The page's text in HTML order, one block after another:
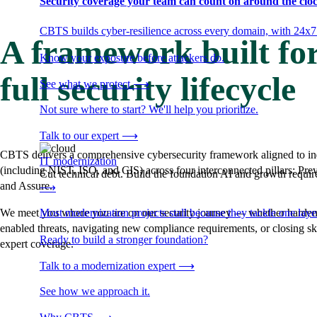
CBTS builds cyber-resilience across every domain, with
Know your exposure before attackers do.
See what we protect⟶
Not sure where to start? We'll help you prioritize.
Talk to our expert ⟶
IT modernization
Cut technical debt. Build the foundation AI and growth
⟶
Most modernization projects stall because they tackle one
Ready to build a stronger foundation?
Talk to a modernization expert ⟶
See how we approach it.
A framework built
full security lifecycle
CBTS delivers a comprehensive cybersecurity framework aligned to
(including NIST, ISO, and CIS) across four interconnected pillars:
and Assure.
We meet you where you are on our security journey — whether
enabled threats, navigating new compliance requirements, or closing
expert coverage.